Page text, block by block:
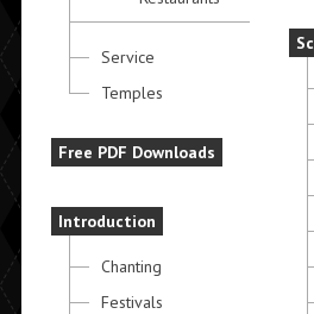
Service
Temples
Free PDF Downloads
Introduction
Chanting
Festivals